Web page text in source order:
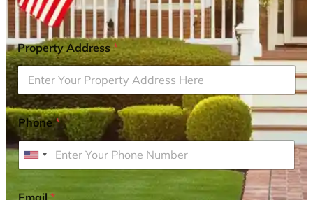
Property Address*
Phone*
U
i
Email*